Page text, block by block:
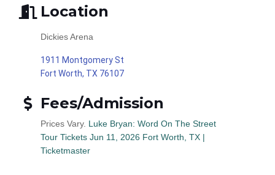
Location
Dickies Arena
1911 Montgomery St
Fort Worth, TX 76107
Fees/Admission
Prices Vary. Luke Bryan: Word On The Street
Tour Tickets Jun 11, 2026 Fort Worth, TX |
Ticketmaster